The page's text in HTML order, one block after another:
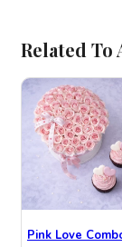
Related To
Pink Love